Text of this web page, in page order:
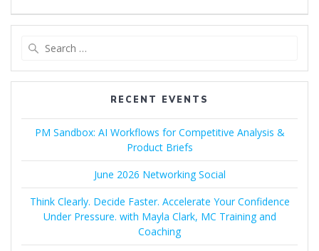
RECENT EVENTS
PM Sandbox: AI Workflows for Competitive Analysis &
Product Briefs
June 2026 Networking Social
Think Clearly. Decide Faster. Accelerate Your Confidence
Under Pressure. with Mayla Clark, MC Training and
Coaching